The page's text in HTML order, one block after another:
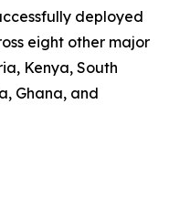
deployed
eight other major
Kenya, South
Ghana, and